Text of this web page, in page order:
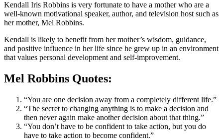
Kendall Iris Robbins is very fortunate to have a mother who are a
well-known motivational speaker, author, and television host such as
her mother, Mel Robbins.
Kendall is likely to benefit from her mother’s wisdom, guidance,
and positive influence in her life since he grew up in an environment
that values personal development and self-improvement.
Mel Robbins Quotes:
“You are one decision away from a completely different life.”
“The secret to changing anything is to make a decision and
then never again make another decision about that thing.”
“You don’t have to be confident to take action, but you do
have to take action to become confident.”